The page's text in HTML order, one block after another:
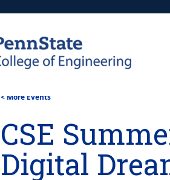
< More Events
CSE
Digital